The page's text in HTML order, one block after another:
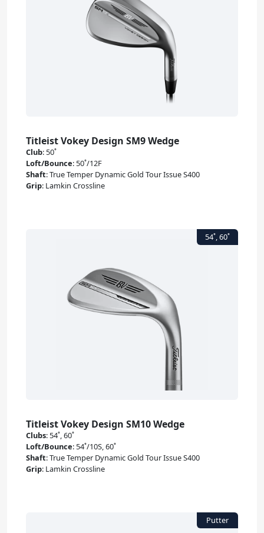
Titleist Vokey Design SM9 Wedge
Club: 50˚
Loft/Bounce: 50˚/12F
Shaft:True Temper Dynamic Gold Tour Issue S400
Grip: Lamkin Crossline
Titleist Vokey Design SM10 Wedge
Clubs: 54˚, 60˚
Loft/Bounce: 54˚/10S, 60˚
Shaft:True Temper Dynamic Gold Tour Issue S400
Grip: Lamkin Crossline